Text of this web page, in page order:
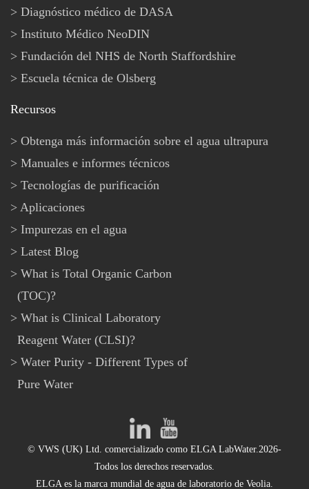
Diagnóstico médico de DASA
Instituto Médico NeoDIN
Fundación del NHS de North Staffordshire
Escuela técnica de Olsberg
Recursos
Obtenga más información sobre el agua ultrapura
Manuales e informes técnicos
Tecnologías de purificación
Aplicaciones
Impurezas en el agua
Latest Blog
What is Total Organic Carbon
(TOC)?
What is Clinical Laboratory
Reagent Water (CLSI)?
Water Purity - Different Types of
Pure Water
© VWS (UK) Ltd. comercializado como ELGA LabWater.2026-
Todos los derechos reservados.
ELGA es la marca mundial de agua de laboratorio de Veolia.